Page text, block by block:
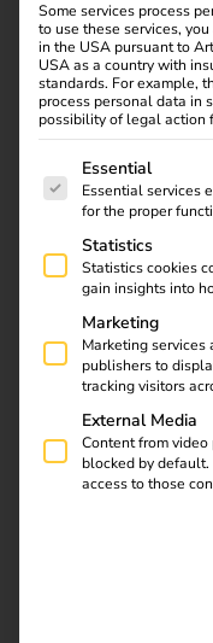
know now
Find out what the
directive means for
operators, which
requirements are
relevant and how reev
integrates them into
existing processes.
Automate charging
Some services process
to use these services,
in the USA pursuant to
USA as a country with
standards. For example,
process personal data in
possibility of legal action
The following is a
Essential
Essential services
for the proper
Statistics
Statistics cookies
gain insights into
Marketing
Marketing services
publishers to
tracking visitors
External Media
Content from
blocked by default.
access to those